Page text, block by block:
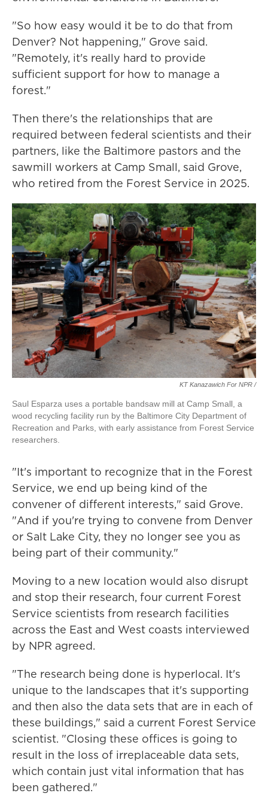
"So how easy would it be to do that from
Denver? Not happening," Grove said.
"Remotely, it's really hard to provide
sufficient support for how to manage a
forest."
Then there's the relationships that are
required between federal scientists and their
partners, like the Baltimore pastors and the
sawmill workers at Camp Small, said Grove,
who retired from the Forest Service in 2025.
KT Kanazawich For NPR /
Saul Esparza uses a portable bandsaw mill at Camp Small, a
wood recycling facility run by the Baltimore City Department of
Recreation and Parks, with early assistance from Forest Service
researchers.
"It's important to recognize that in the Forest
Service, we end up being kind of the
convener of different interests," said Grove.
"And if you're trying to convene from Denver
or Salt Lake City, they no longer see you as
being part of their community."
Moving to a new location would also disrupt
and stop their research, four current Forest
Service scientists from research facilities
across the East and West coasts interviewed
by NPR agreed.
"The research being done is hyperlocal. It's
unique to the landscapes that it's supporting
and then also the data sets that are in each of
these buildings," said a current Forest Service
scientist. "Closing these offices is going to
result in the loss of irreplaceable data sets,
which contain just vital information that has
been gathered."